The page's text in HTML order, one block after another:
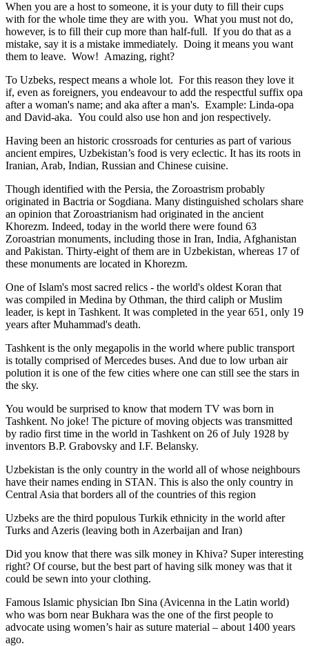
When you are a host to someone, it is your duty to fill their cups
with for the whole time they are with you. What you must not do,
however, is to fill their cup more than half-full. If you do that as a
mistake, say it is a mistake immediately. Doing it means you want
them to leave. Wow! Amazing, right?
To Uzbeks, respect means a whole lot. For this reason they love it
if, even as foreigners, you endeavour to add the respectful suffix opa
after a woman's name; and aka after a man's. Example: Linda-opa
and David-aka. You could also use hon and jon respectively.
Having been an historic crossroads for centuries as part of various
ancient empires, Uzbekistan’s food is very eclectic. It has its roots in
Iranian, Arab, Indian, Russian and Chinese cuisine.
Though identified with the Persia, the Zoroastrism probably
originated in Bactria or Sogdiana. Many distinguished scholars share
an opinion that Zoroastrianism had originated in the ancient
Khorezm. Indeed, today in the world there were found 63
Zoroastrian monuments, including those in Iran, India, Afghanistan
and Pakistan. Thirty-eight of them are in Uzbekistan, whereas 17 of
these monuments are located in Khorezm.
One of Islam's most sacred relics - the world's oldest Koran that
was compiled in Medina by Othman, the third caliph or Muslim
leader, is kept in Tashkent. It was completed in the year 651, only 19
years after Muhammad's death.
Tashkent is the only megapolis in the world where public transport
is totally comprised of Mercedes buses. And due to low urban air
polution it is one of the few cities where one can still see the stars in
the sky.
You would be surprised to know that modern TV was born in
Tashkent. No joke! The picture of moving objects was transmitted
by radio first time in the world in Tashkent on 26 of July 1928 by
inventors B.P. Grabovsky and I.F. Belansky.
Uzbekistan is the only country in the world all of whose neighbours
have their names ending in STAN. This is also the only country in
Central Asia that borders all of the countries of this region
Uzbeks are the third populous Turkik ethnicity in the world after
Turks and Azeris (leaving both in Azerbaijan and Iran)
Did you know that there was silk money in Khiva? Super interesting
right? Of course, but the best part of having silk money was that it
could be sewn into your clothing.
Famous Islamic physician Ibn Sina (Avicenna in the Latin world)
who was born near Bukhara was the one of the first people to
advocate using women’s hair as suture material – about 1400 years
ago.